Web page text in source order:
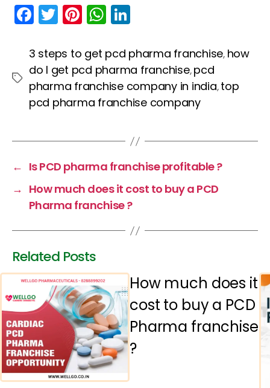
F
a
c
e
b
o
k
T
w
itt
er
Pi
nt
er
e
st
W
h
a
ts
A
p
k
e
dI
n
Tags
3 steps to get pcd pharma franchise, how
do I get pcd pharma franchise,pcd
pharma franchise company in india,top
pcd pharma franchise company
← Is PCD pharma franchise profitable ?
→ How much does it cost to buy a PCD
Pharma franchise ?
Related Posts
How much does it
cost to buy a PCD
Pharma franchise
?